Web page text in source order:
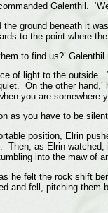
Galenthil.
ground beneath it
to the point where
to find us?’ Galenthil
of light to the
On the other
you are somewhere
as you have to be
position, Elrin
Then, as Elrin
into the maw of
he felt the rock shift
and fell, pitching them